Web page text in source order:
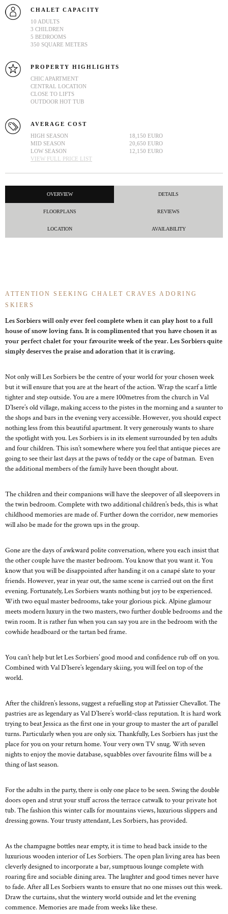
CHALET CAPACITY
10 ADULTS
3 CHILDREN
5 BEDROOMS
350 SQUARE METERS
PROPERTY HIGHLIGHTS
CHIC APARTMENT
CENTRAL LOCATION
CLOSE TO LIFTS
OUTDOOR HOT TUB
AVERAGE COST
HIGH SEASON
18,150 EURO
MID SEASON
20,650 EURO
LOW SEASON
12,150 EURO
VIEW FULL PRICE LIST
OVERVIEW DETAILS
FLOORPLANS REVIEWS
LOCATION AVAILABILITY
ATTENTION SEEKING CHALET CRAVES ADORING
SKIERS
Les Sorbiers will only ever feel complete when it can play host to a full
house of snow loving fans. It is complimented that you have chosen it as
your perfect chalet for your favourite week of the year. Les Sorbiers quite
simply deserves the praise and adoration that it is craving.
Not only will Les Sorbiers be the centre of your world for your chosen week
but it will ensure that you are at the heart of the action. Wrap the scarf a little
tighter and step outside. You are a mere 100metres from the church in Val
D’Isere’s old village, making access to the pistes in the morning and a saunter to
the shops and bars in the evening very accessible. However, you should expect
nothing less from this beautiful apartment. It very generously wants to share
the spotlight with you. Les Sorbiers is in its element surrounded by ten adults
and four children. This isn’t somewhere where you feel that antique pieces are
going to see their last days at the paws of teddy or the cape of batman. Even
the additional members of the family have been thought about.
The children and their companions will have the sleepover of all sleepovers in
the twin bedroom. Complete with two additional children’s beds, this is what
childhood memories are made of. Further down the corridor, new memories
will also be made for the grown ups in the group.
Gone are the days of awkward polite conversation, where you each insist that
the other couple have the master bedroom. You know that you want it. You
know that you will be disappointed after handing it on a canapé slate to your
friends. However, year in year out, the same scene is carried out on the first
evening. Fortunately, Les Sorbiers wants nothing but joy to be experienced.
With two equal master bedrooms, take your glorious pick. Alpine glamour
meets modern luxury in the two masters, two further double bedrooms and the
twin room. It is rather fun when you can say you are in the bedroom with the
cowhide headboard or the tartan bed frame.
You can’t help but let Les Sorbiers’ good mood and confidence rub off on you.
Combined with Val D’Isere’s legendary skiing, you will feel on top of the
world.
After the children’s lessons, suggest a refuelling stop at Patissier Chevallot. The
pastries are as legendary as Val D’Isere’s world-class reputation. It is hard work
trying to beat Jessica as the first one in your group to master the art of parallel
turns. Particularly when you are only six. Thankfully, Les Sorbiers has just the
place for you on your return home. Your very own TV snug. With seven
nights to enjoy the movie database, squabbles over favourite films will be a
thing of last season.
For the adults in the party, there is only one place to be seen. Swing the double
doors open and strut your stuff across the terrace catwalk to your private hot
tub. The fashion this winter calls for mountains views, luxurious slippers and
dressing gowns. Your trusty attendant, Les Sorbiers, has provided.
As the champagne bottles near empty, it is time to head back inside to the
luxurious wooden interior of Les Sorbiers. The open plan living area has been
cleverly designed to incorporate a bar, sumptuous lounge complete with
roaring fire and sociable dining area. The laughter and good times never have
to fade. After all Les Sorbiers wants to ensure that no one misses out this week.
Draw the curtains, shut the wintery world outside and let the evening
commence. Memories are made from weeks like these.